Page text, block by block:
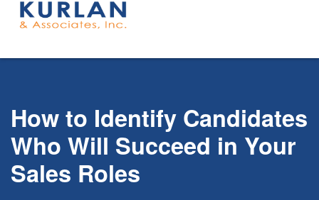
How to Identify Candidates
Who Will Succeed in Your
Sales Roles